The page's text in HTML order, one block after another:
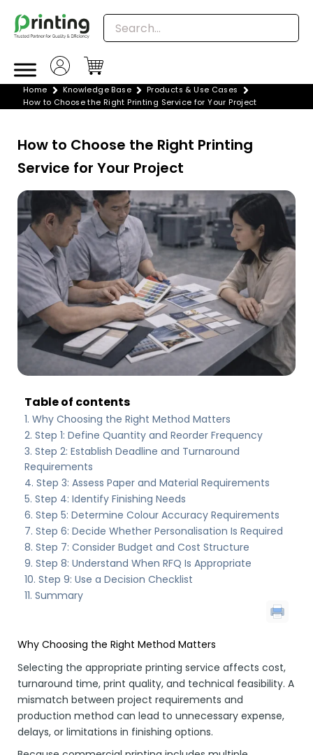
content
Home Knowledge Base
Products & Use Cases
How to Choose the Right Printing Service for Your Project
How to Choose the Right Printing
Service for Your Project
Table of contents
Why Choosing the Right Method Matters
Step 1: Define Quantity and Reorder Frequency
Step 2: Establish Deadline and Turnaround
Requirements
Step 3: Assess Paper and Material Requirements
Step 4: Identify Finishing Needs
Step 5: Determine Colour Accuracy Requirements
Step 6: Decide Whether Personalisation Is Required
Step 7: Consider Budget and Cost Structure
Step 8: Understand When RFQ Is Appropriate
Step 9: Use a Decision Checklist
Summary
Why Choosing the Right Method Matters
Selecting the appropriate printing service affects cost,
turnaround time, print quality, and technical feasibility. A
mismatch between project requirements and
production method can lead to unnecessary expense,
delays, or limitations in finishing options.